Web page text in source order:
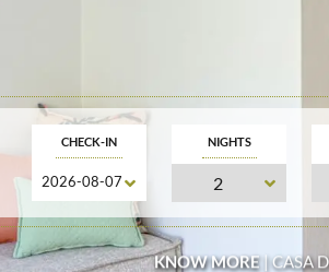
CHECK-IN NIGHTS
KNOW MORE| CASA